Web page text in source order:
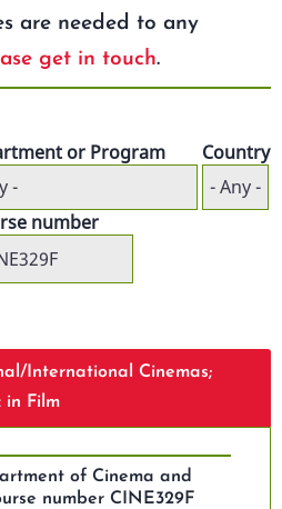
are needed to any
get in touch.
or Program Country
number
International Cinemas;
in Film
of Cinema and
number CINE329F